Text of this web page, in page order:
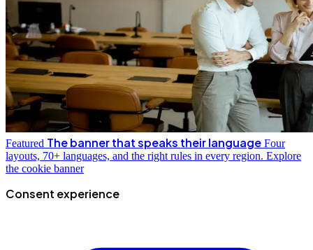
Featured The banner that speaks their language Four
layouts, 70+ languages, and the right rules in every region. Explore
the cookie banner
Consent experience